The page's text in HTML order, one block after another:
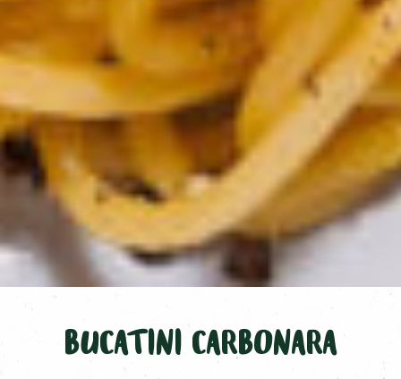
BUCATINI CARBONARA